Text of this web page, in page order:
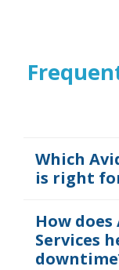
Which
is right
How does
Services